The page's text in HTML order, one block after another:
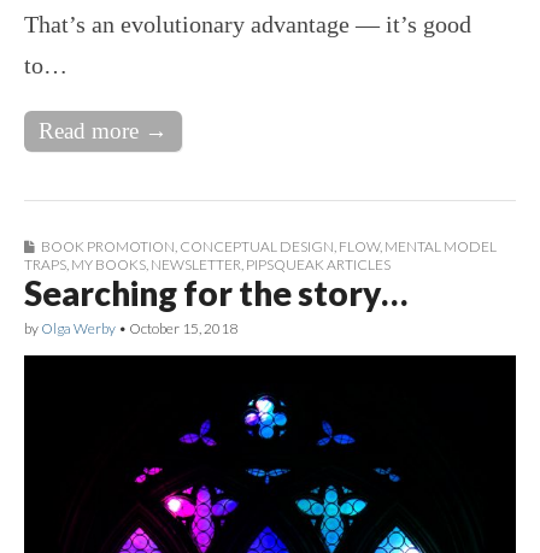
That’s an evolutionary advantage — it’s good
to…
Read more →
BOOK PROMOTION, CONCEPTUAL DESIGN, FLOW, MENTAL MODEL
TRAPS, MY BOOKS, NEWSLETTER, PIPSQUEAK ARTICLES
Searching for the story…
by Olga Werby • October 15, 2018